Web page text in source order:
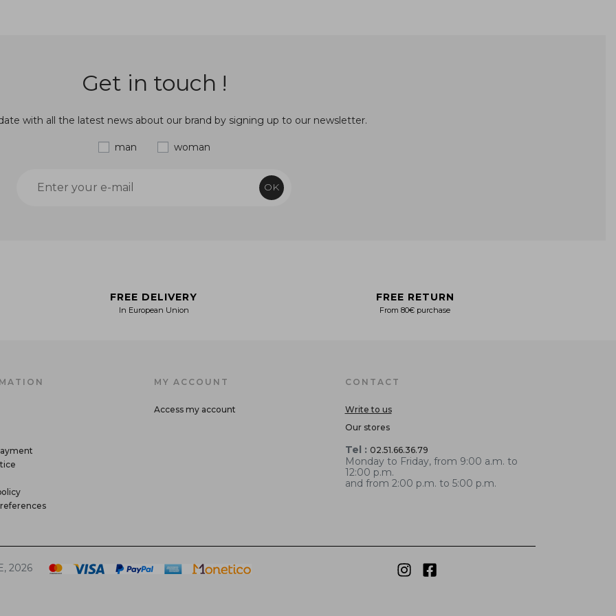
Get in touch !
with all the latest news about our brand by signing up to our newsletter.
man woman
OK
FREE DELIVERY
In European Union
FREE RETURN
From 80€ purchase
MY ACCOUNT
Access my account
CONTACT
Write to us
Our stores
Tel : 02.51.66.36.79
Monday to Friday, from 9:00 a.m. to
12:00 p.m.
and from 2:00 p.m. to 5:00 p.m.
2026